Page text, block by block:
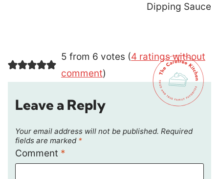
Dipping Sauce
5 from 6 votes (4 ratings without
comment)
Leave a Reply
Your email address will not be published. Required
fields are marked *
Comment *